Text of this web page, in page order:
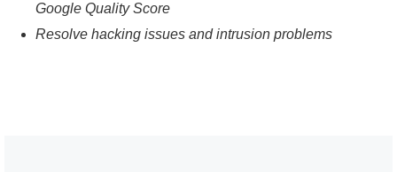
Google Quality Score
Resolve hacking issues and intrusion problems